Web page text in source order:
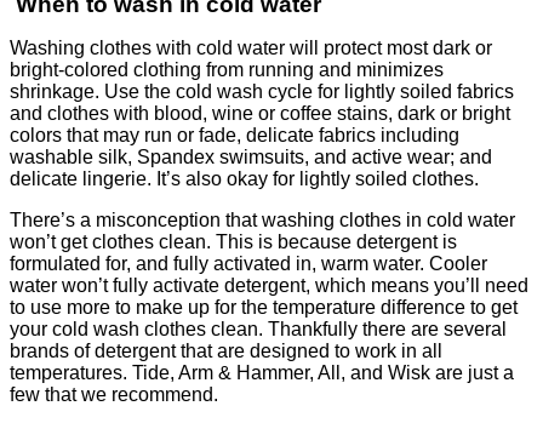
Washing clothes with cold water will protect most dark or
bright-colored clothing from running and minimizes
shrinkage. Use the cold wash cycle for lightly soiled fabrics
and clothes with blood, wine or coffee stains, dark or bright
colors that may run or fade, delicate fabrics including
washable silk, Spandex swimsuits, and active wear; and
delicate lingerie. It’s also okay for lightly soiled clothes.
There’s a misconception that washing clothes in cold water
won’t get clothes clean. This is because detergent is
formulated for, and fully activated in, warm water. Cooler
water won’t fully activate detergent, which means you’ll need
to use more to make up for the temperature difference to get
your cold wash clothes clean. Thankfully there are several
brands of detergent that are designed to work in all
temperatures. Tide, Arm & Hammer, All, and Wisk are just a
few that we recommend.